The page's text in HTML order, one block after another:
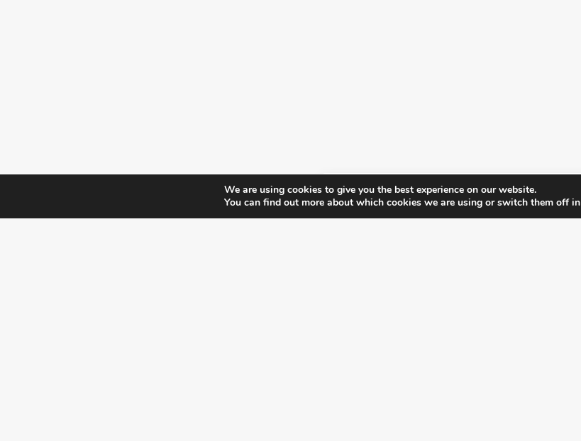
We are using cookies to give you the best experience on our website.
You can find out more about which cookies we are using or switch them off in